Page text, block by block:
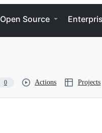
Open Source
0 Actions Projects